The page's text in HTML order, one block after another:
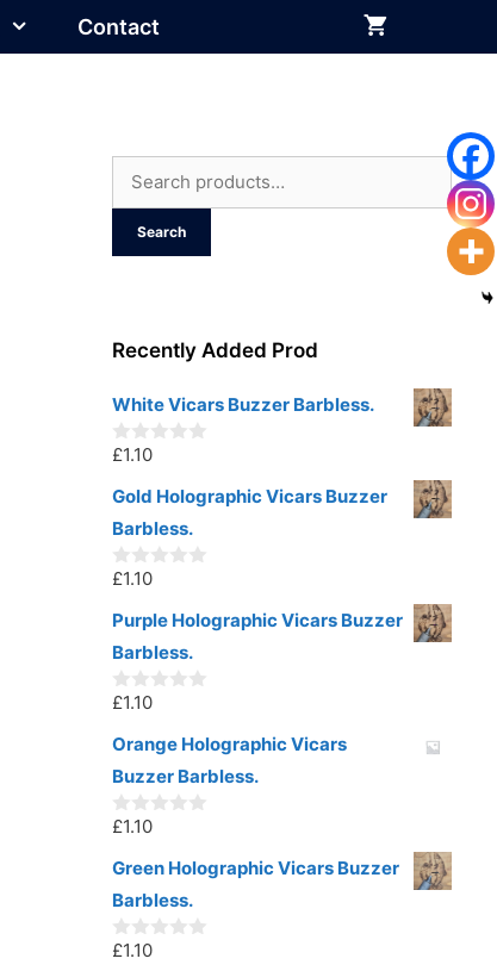
Contact
Search
for:
Search
Recently Added Prod
White Vicars Buzzer Barbless.
0
u
o
5
£1.10
Gold Holographic Vicars Buzzer
Barbless.
0
u
o
5
£1.10
Purple Holographic Vicars Buzzer
Barbless.
0
u
o
5
£1.10
Orange Holographic Vicars
Buzzer Barbless.
0
u
o
5
£1.10
Green Holographic Vicars Buzzer
Barbless.
0
£1.10